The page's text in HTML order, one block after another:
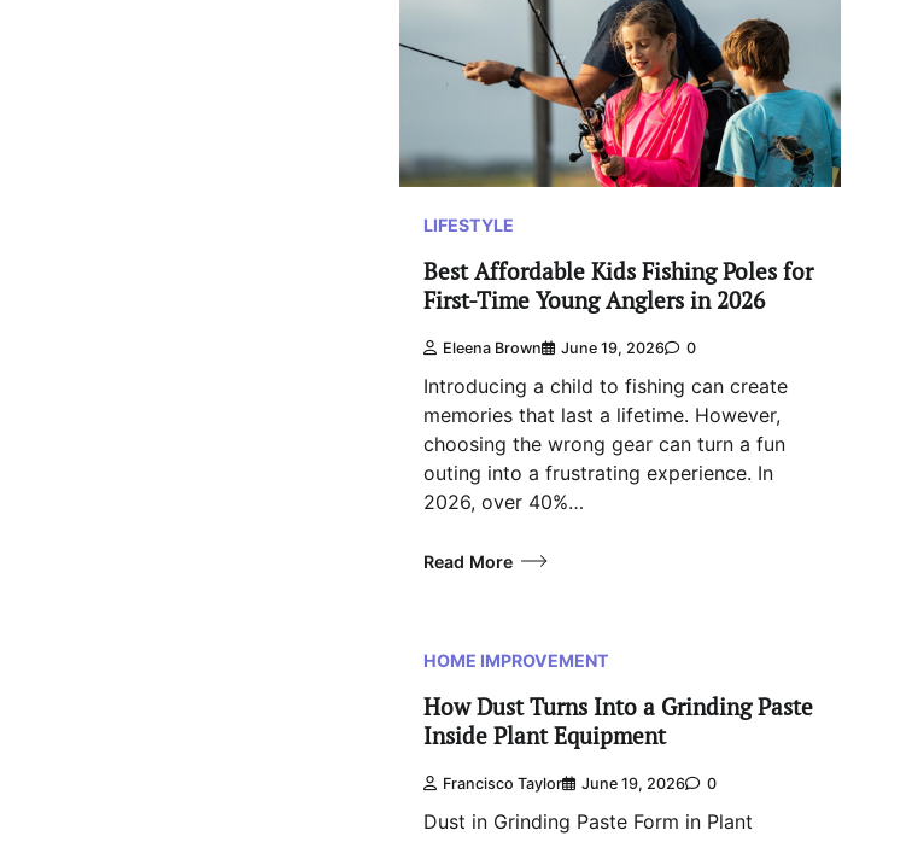
LIFESTYLE
Best Affordable Kids Fishing Poles for
First-Time Young Anglers in 2026
Eleena Brown June 19, 2026 0
Introducing a child to fishing can create
memories that last a lifetime. However,
choosing the wrong gear can turn a fun
outing into a frustrating experience. In
2026, over 40%…
Read More
HOME IMPROVEMENT
How Dust Turns Into a Grinding Paste
Inside Plant Equipment
Francisco Taylor June 19, 2026 0
Dust in Grinding Paste Form in Plant